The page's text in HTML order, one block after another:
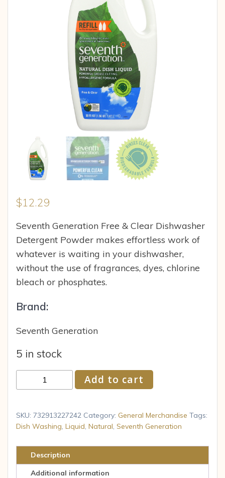
$12.29
Seventh Generation Free & Clear Dishwasher
Detergent Powder makes effortless work of
whatever is waiting in your dishwasher,
without the use of fragrances, dyes, chlorine
bleach or phosphates.
Brand:
Seventh Generation
5 in stock
Seventh
Generation
22724
Natural
Liquid,
Jumbo
Add to cart
SKU: 732913227242 Category: General Merchandise Tags:
Dish Washing, Liquid, Natural, Seventh Generation
Description
Additional information